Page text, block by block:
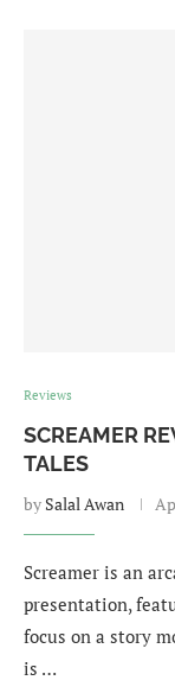
Reviews
SCREAMER
TALES
by Salal Awan
Screamer is an
presentation,
focus on a story
is …